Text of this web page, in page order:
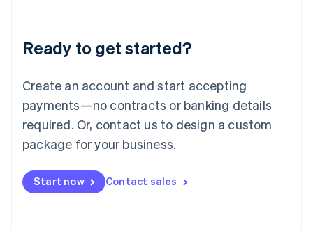
Ready to get started?
Create an account and start accepting
payments—no contracts or banking details
required. Or, contact us to design a custom
package for your business.
Start now Contact sales
Lithuania
English
FrançaisDeutschEnglish
Mainland China
Malaysia
English简体中文
English
Mexico